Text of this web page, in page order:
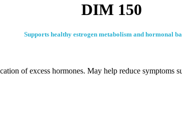
DIM 150
Supports healthy estrogen metabolism and hormonal
of excess hormones. May help reduce